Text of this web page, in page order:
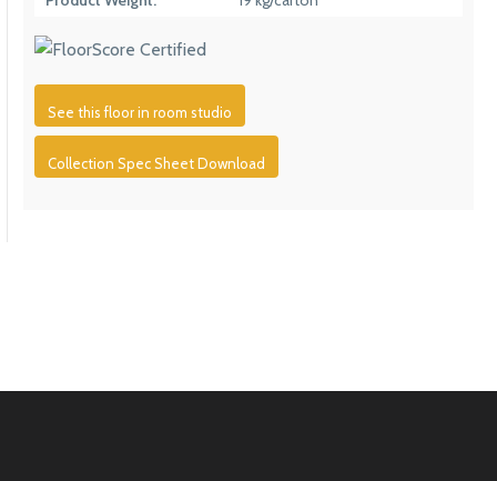
See this floor in room studio
Collection Spec Sheet Download